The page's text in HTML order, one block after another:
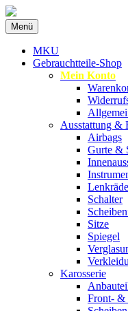
MKU
Ersatzteile
Menü Zum
Inhalt
springen
MKU
Gebrauchtteile-Shop
Mein Konto
Ausstattung &
Airbags
Gurte &
Schalter
Sitze
Spiegel
Karosserie
Front- &